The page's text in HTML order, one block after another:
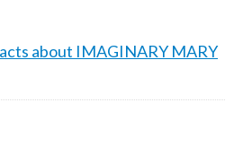
about IMAGINARY MARY